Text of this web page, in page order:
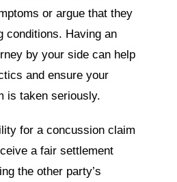
or argue that they
conditions. Having an
by your side can help
and ensure your
is taken seriously.
for a concussion claim
a fair settlement
the other party’s